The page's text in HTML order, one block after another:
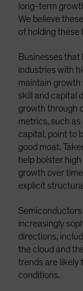
long-term
We believe
of holding these
Businesses
industries with
maintain growth
skill and capital
growth through
metrics, such
capital, point to
good moat.
help bolster
growth over
explicit
Semiconductors
increasingly
directions,
the cloud and
trends are likely
conditions.